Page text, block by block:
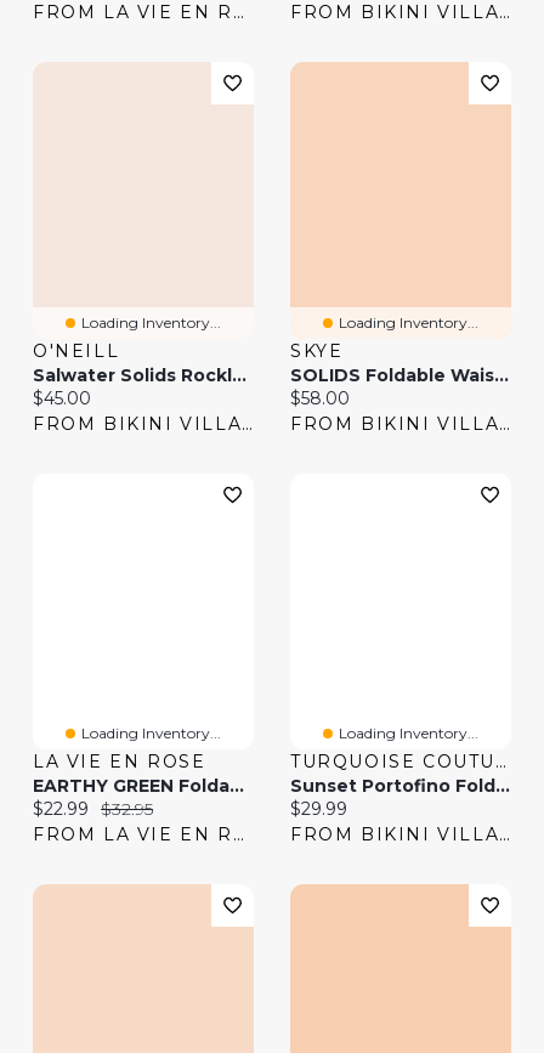
FROM LA VIE EN ROSE
FROM BIKINI VILLAGE
Loading Inventory...
O'NEILL
Salwater Solids Rockley Bikini Bottom
Current price:
$45.00
FROM BIKINI VILLAGE
Loading Inventory...
SKYE
SOLIDS Foldable Waistband Bikini Bottom
Current price:
$58.00
FROM BIKINI VILLAGE
Loading Inventory...
LA VIE EN ROSE
EARTHY GREEN Foldable Waistband Bikini Bottom
Current price:
$22.99 Original price:
$32.95
FROM LA VIE EN ROSE
Loading Inventory...
TURQUOISE COUTURE
Sunset Portofino Folded Waistband Bikini Bottom
Current price:
$29.99
FROM BIKINI VILLAGE